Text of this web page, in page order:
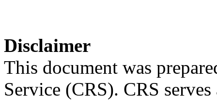
Disclaimer
This document was
Service (CRS). CRS